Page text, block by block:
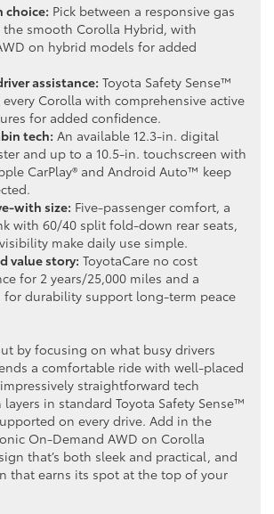
choice: Pick between a responsive gas
the smooth Corolla Hybrid, with
on hybrid models for added
assistance: Toyota Safety Sense™
every Corolla with comprehensive active
for added confidence.
tech: An available 12.3-in. digital
and up to a 10.5-in. touchscreen with
CarPlay® and Android Auto™ keep
with size: Five-passenger comfort, a
with 60/40 split fold-down rear seats,
make daily use simple.
value story: ToyotaCare no cost
for 2 years/25,000 miles and a
for durability support long-term peace
by focusing on what busy drivers
a comfortable ride with well-placed
straightforward tech
in standard Toyota Safety Sense™
on every drive. Add in the
On-Demand AWD on Corolla
that’s both sleek and practical, and
that earns its spot at the top of your